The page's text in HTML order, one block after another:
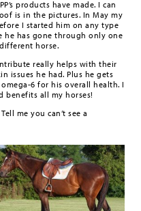
products have made. I can
is in the pictures. In May my
I started him on any type
he has gone through only one
horse.
really helps with their
issues he had. Plus he gets
6 for his overall health. I
benefits all my horses!
me you can’t see a